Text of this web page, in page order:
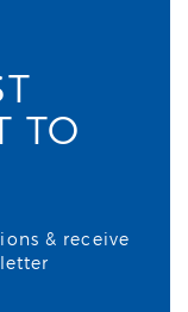
TO
& receive